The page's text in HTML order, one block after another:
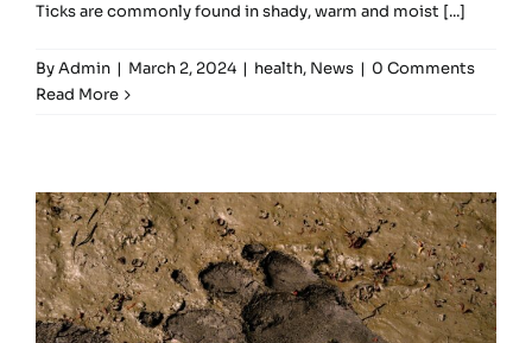
Ticks are commonly found in shady, warm and moist [...]
ByAdmin | March 2, 2024 | health, News | 0 Comments
Read More